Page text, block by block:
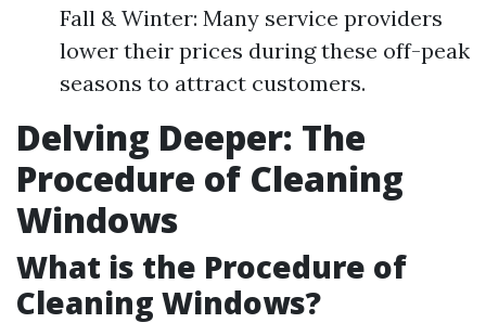
Fall & Winter: Many service providers
lower their prices during these off-peak
seasons to attract customers.
Delving Deeper: The
Procedure of Cleaning
Windows
What is the Procedure of
Cleaning Windows?